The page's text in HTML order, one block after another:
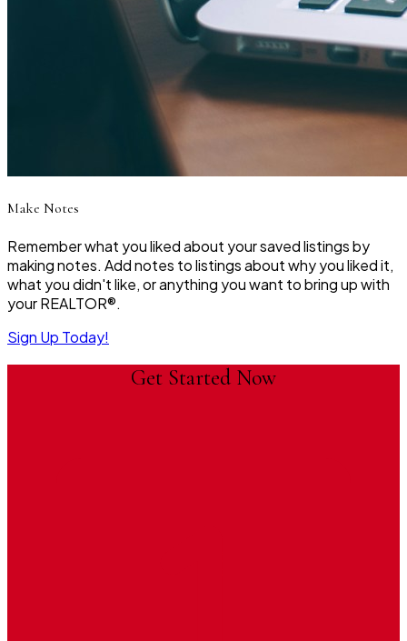
Make Notes
Remember what you liked about your saved listings by
making notes. Add notes to listings about why you liked it,
what you didn't like, or anything you want to bring up with
your REALTOR®.
Sign Up Today!
Get Started Now